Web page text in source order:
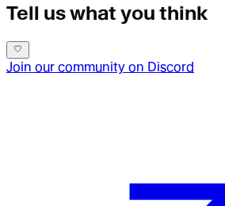
Tell us what you think
Join our community on Discord